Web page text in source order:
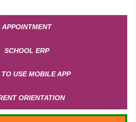
APPOINTMENT
SCHOOL ERP
TO USE MOBILE APP
ORIENTATION